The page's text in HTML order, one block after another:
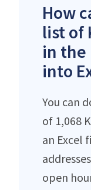
How
list of
in the
into
You can
of 1,068
an Excel
open